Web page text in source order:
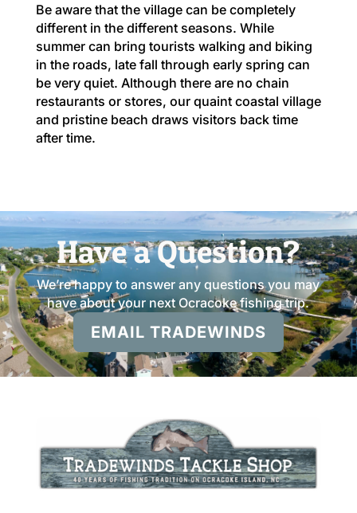
Be aware that the village can be completely
different in the different seasons. While
summer can bring tourists walking and biking
in the roads, late fall through early spring can
be very quiet. Although there are no chain
restaurants or stores, our quaint coastal village
and pristine beach draws visitors back time
after time.
Have a Question?
We’re happy to answer any questions you may
have about your next Ocracoke fishing trip.
EMAIL TRADEWINDS